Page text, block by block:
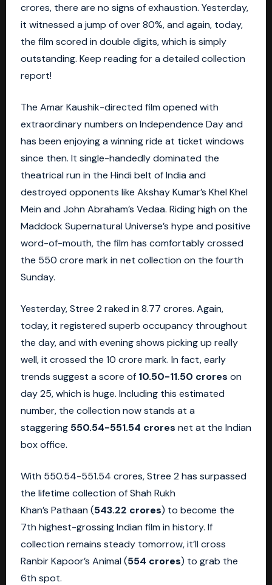
crores, there are no signs of exhaustion. Yesterday,
it witnessed a jump of over 80%, and again, today,
the film scored in double digits, which is simply
outstanding. Keep reading for a detailed collection
report!
The Amar Kaushik-directed film opened with
extraordinary numbers on Independence Day and
has been enjoying a winning ride at ticket windows
since then. It single-handedly dominated the
theatrical run in the Hindi belt of India and
destroyed opponents like Akshay Kumar’s Khel Khel
Mein and John Abraham’s Vedaa. Riding high on the
Maddock Supernatural Universe’s hype and positive
word-of-mouth, the film has comfortably crossed
the 550 crore mark in net collection on the fourth
Sunday.
Yesterday, Stree 2 raked in 8.77 crores. Again,
today, it registered superb occupancy throughout
the day, and with evening shows picking up really
well, it crossed the 10 crore mark. In fact, early
trends suggest a score of 10.50-11.50 crores on
day 25, which is huge. Including this estimated
number, the collection now stands at a
staggering 550.54-551.54 crores net at the Indian
box office.
With 550.54-551.54 crores, Stree 2 has surpassed
the lifetime collection of Shah Rukh
Khan’s Pathaan (543.22 crores) to become the
7th highest-grossing Indian film in history. If
collection remains steady tomorrow, it’ll cross
Ranbir Kapoor’s Animal (554 crores) to grab the
6th spot.